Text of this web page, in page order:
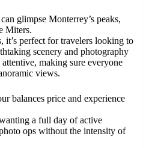
glimpse Monterrey’s peaks,
Miters.
it’s perfect for travelers looking to
scenery and photography
making sure everyone
views.
balances price and experience
a full day of active
ops without the intensity of